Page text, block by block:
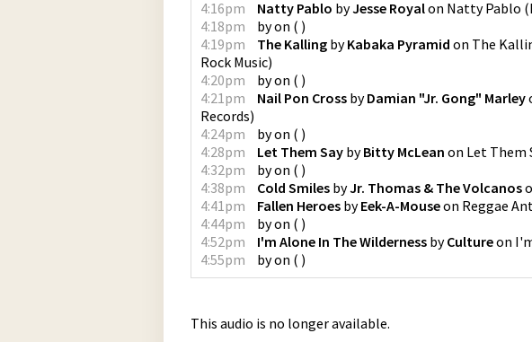
4:16pm
Natty Pablo byJesse Royalon Natty Pablo (
4:18pm
byon ( )
4:19pm
The Kalling byKabaka Pyramid on The
Rock Music)
4:20pm
byon ( )
4:21pm
Nail Pon Cross byDamian "Jr. Gong" Marley
Records)
4:24pm
byon ( )
4:28pm
Let Them Say byBitty McLean on Let Them
4:32pm
byon ( )
4:38pm
Cold Smiles byJr. Thomas & The Volcanos
4:41pm
Fallen Heroes byEek-A-Mouseon Reggae
4:44pm
byon ( )
4:52pm
I'm Alone In The Wilderness byCultureon
4:55pm
byon ( )
This audio is no longer available.